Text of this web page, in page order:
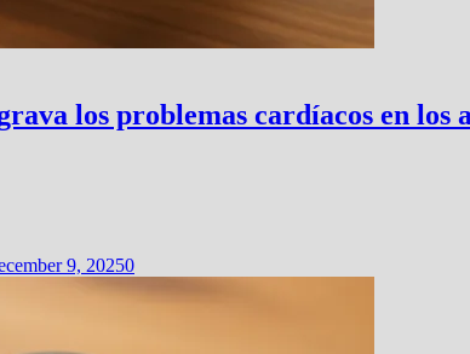
los problemas cardíacos en los
9, 20250